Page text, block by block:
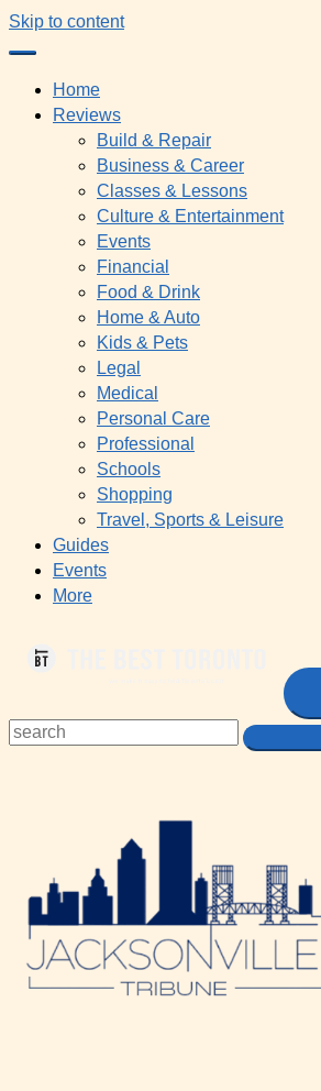
Skip to content
Home
Reviews
Build & Repair
Business & Career
Classes & Lessons
Culture & Entertainment
Events
Financial
Food & Drink
Home & Auto
Kids & Pets
Legal
Medical
Personal Care
Professional
Schools
Shopping
Travel, Sports & Leisure
Guides
Events
More